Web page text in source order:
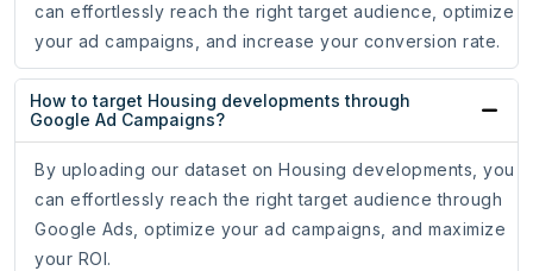
can effortlessly reach the right target audience, optimize
your ad campaigns, and increase your conversion rate.
How to target Housing developments through
Google Ad Campaigns?
By uploading our dataset on Housing developments, you
can effortlessly reach the right target audience through
Google Ads, optimize your ad campaigns, and maximize
your ROI.